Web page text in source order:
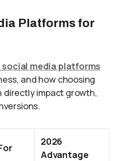
Platforms for
media platforms
and how choosing
impact growth,
2026
Advantage